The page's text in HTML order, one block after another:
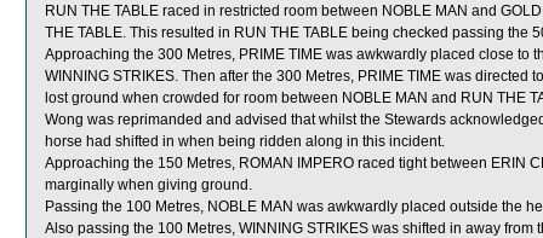
RUN THE TABLE raced in restricted room between NOBLE MAN and
THE TABLE. This resulted in RUN THE TABLE being checked passing the
Approaching the 300 Metres, PRIME TIME was awkwardly placed close to
WINNING STRIKES. Then after the 300 Metres, PRIME TIME was directed
lost ground when crowded for room between NOBLE MAN and RUN THE
Wong was reprimanded and advised that whilst the Stewards
horse had shifted in when being ridden along in this incident.
Approaching the 150 Metres, ROMAN IMPERO raced tight between ERIN
marginally when giving ground.
Passing the 100 Metres, NOBLE MAN was awkwardly placed outside the
Also passing the 100 Metres, WINNING STRIKES was shifted in away